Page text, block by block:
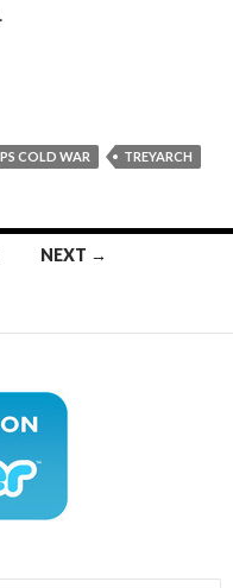
minutes of Call of Duty
COLD WAR TREYARCH
NEXT →